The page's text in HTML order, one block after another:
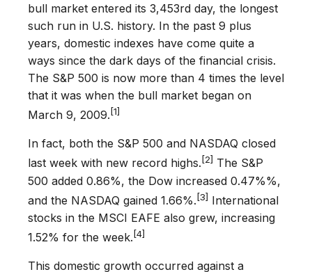
bull market entered its 3,453rd day, the longest
such run in U.S. history. In the past 9 plus
years, domestic indexes have come quite a
ways since the dark days of the financial crisis.
The S&P 500 is now more than 4 times the level
that it was when the bull market began on
March 9, 2009. [1]
In fact, both the S&P 500 and NASDAQ closed
last week with new record highs. [2] The S&P
500 added 0.86%, the Dow increased 0.47%%,
and the NASDAQ gained 1.66%. [3] International
stocks in the MSCI EAFE also grew, increasing
1.52% for the week. [4]
This domestic growth occurred against a